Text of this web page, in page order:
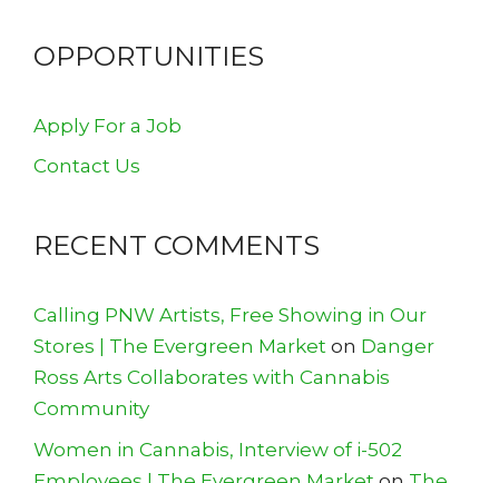
OPPORTUNITIES
Apply For a Job
Contact Us
RECENT COMMENTS
Calling PNW Artists, Free Showing in Our
Stores | The Evergreen Market on Danger
Ross Arts Collaborates with Cannabis
Community
Women in Cannabis, Interview of i-502